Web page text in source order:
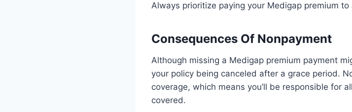
Always prioritize paying your Medigap premium
Consequences Of Nonpayment
Although missing a Medigap premium payment
your policy being canceled after a grace period.
coverage, which means you’ll be responsible for
covered.